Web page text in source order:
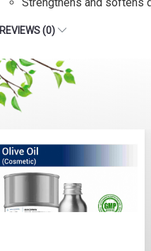
REVIEWS (0)